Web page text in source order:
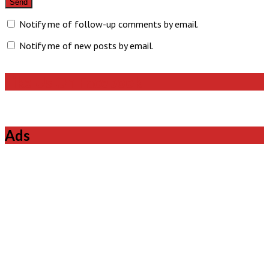
Notify me of follow-up comments by email.
Notify me of new posts by email.
Ads